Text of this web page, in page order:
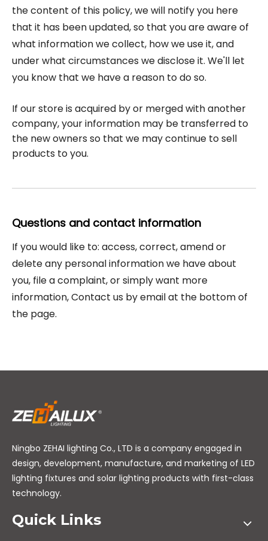
the content of this policy, we will notify you here
that it has been updated, so that you are aware of
what information we collect, how we use it, and
under what circumstances we disclose it. We'll let
you know that we have a reason to do so.
If our store is acquired by or merged with another
company, your information may be transferred to
the new owners so that we may continue to sell
products to you.
Questions and contact information
If you would like to: access, correct, amend or
delete any personal information we have about
you, file a complaint, or simply want more
information, Contact us by email at the bottom of
the page.
Ningbo ZEHAI lighting Co., LTD is a company engaged in
design, development, manufacture, and marketing of LED
lighting fixtures and solar lighting products with first-class
technology.
Quick Links